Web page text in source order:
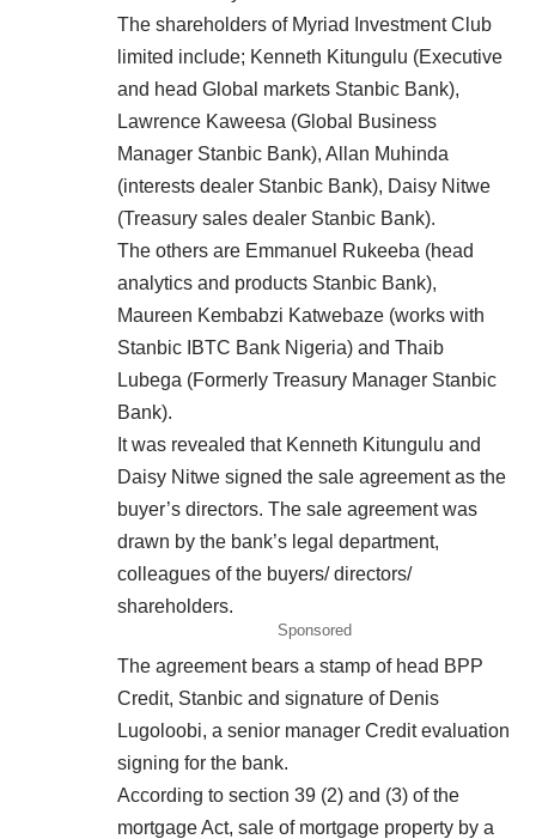
The shareholders of Myriad Investment Club
limited include; Kenneth Kitungulu (Executive
and head Global markets Stanbic Bank),
Lawrence Kaweesa (Global Business
Manager Stanbic Bank), Allan Muhinda
(interests dealer Stanbic Bank), Daisy Nitwe
(Treasury sales dealer Stanbic Bank).
The others are Emmanuel Rukeeba (head
analytics and products Stanbic Bank),
Maureen Kembabzi Katwebaze (works with
Stanbic IBTC Bank Nigeria) and Thaib
Lubega (Formerly Treasury Manager Stanbic
Bank).
It was revealed that Kenneth Kitungulu and
Daisy Nitwe signed the sale agreement as the
buyer’s directors. The sale agreement was
drawn by the bank’s legal department,
colleagues of the buyers/ directors/
shareholders.
Sponsored
The agreement bears a stamp of head BPP
Credit, Stanbic and signature of Denis
Lugoloobi, a senior manager Credit evaluation
signing for the bank.
According to section 39 (2) and (3) of the
mortgage Act, sale of mortgage property by a